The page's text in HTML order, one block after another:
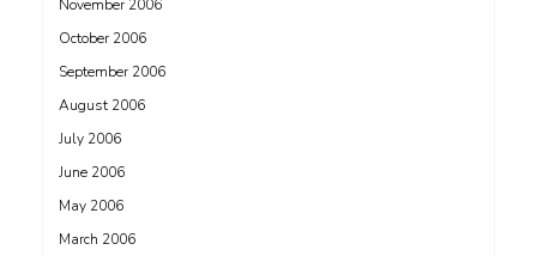
November 2006
October 2006
September 2006
August 2006
July 2006
June 2006
May 2006
March 2006